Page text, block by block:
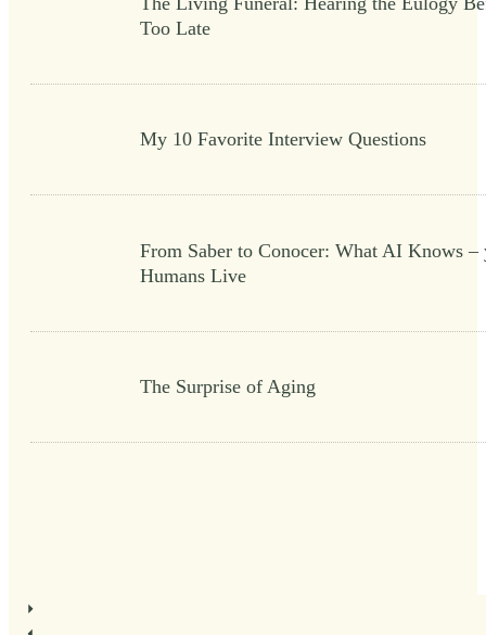
Too Late
My 10 Favorite Interview Questions
From Saber to Conocer: What AI Knows –
Humans Live
The Surprise of Aging